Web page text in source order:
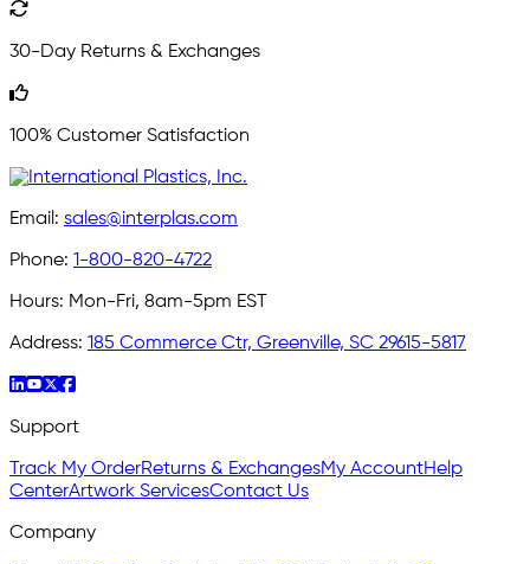
30-Day Returns & Exchanges
100% Customer Satisfaction
Email: sales@interplas.com
Phone: 1-800-820-4722
Hours: Mon-Fri, 8am-5pm EST
Address: 185 Commerce Ctr, Greenville, SC 29615-5817
Support
Track My OrderReturns & ExchangesMy AccountHelp
CenterArtwork ServicesContact Us
Company